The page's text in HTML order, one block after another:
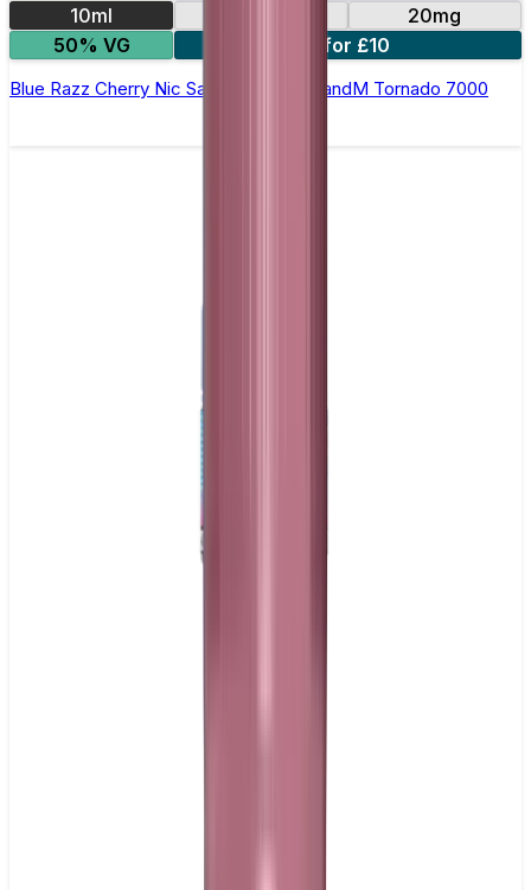
10ml
20mg
50% VG
5 for £10
Blue Razz Cherry Nic Salt E-liquid by RandM Tornado 7000